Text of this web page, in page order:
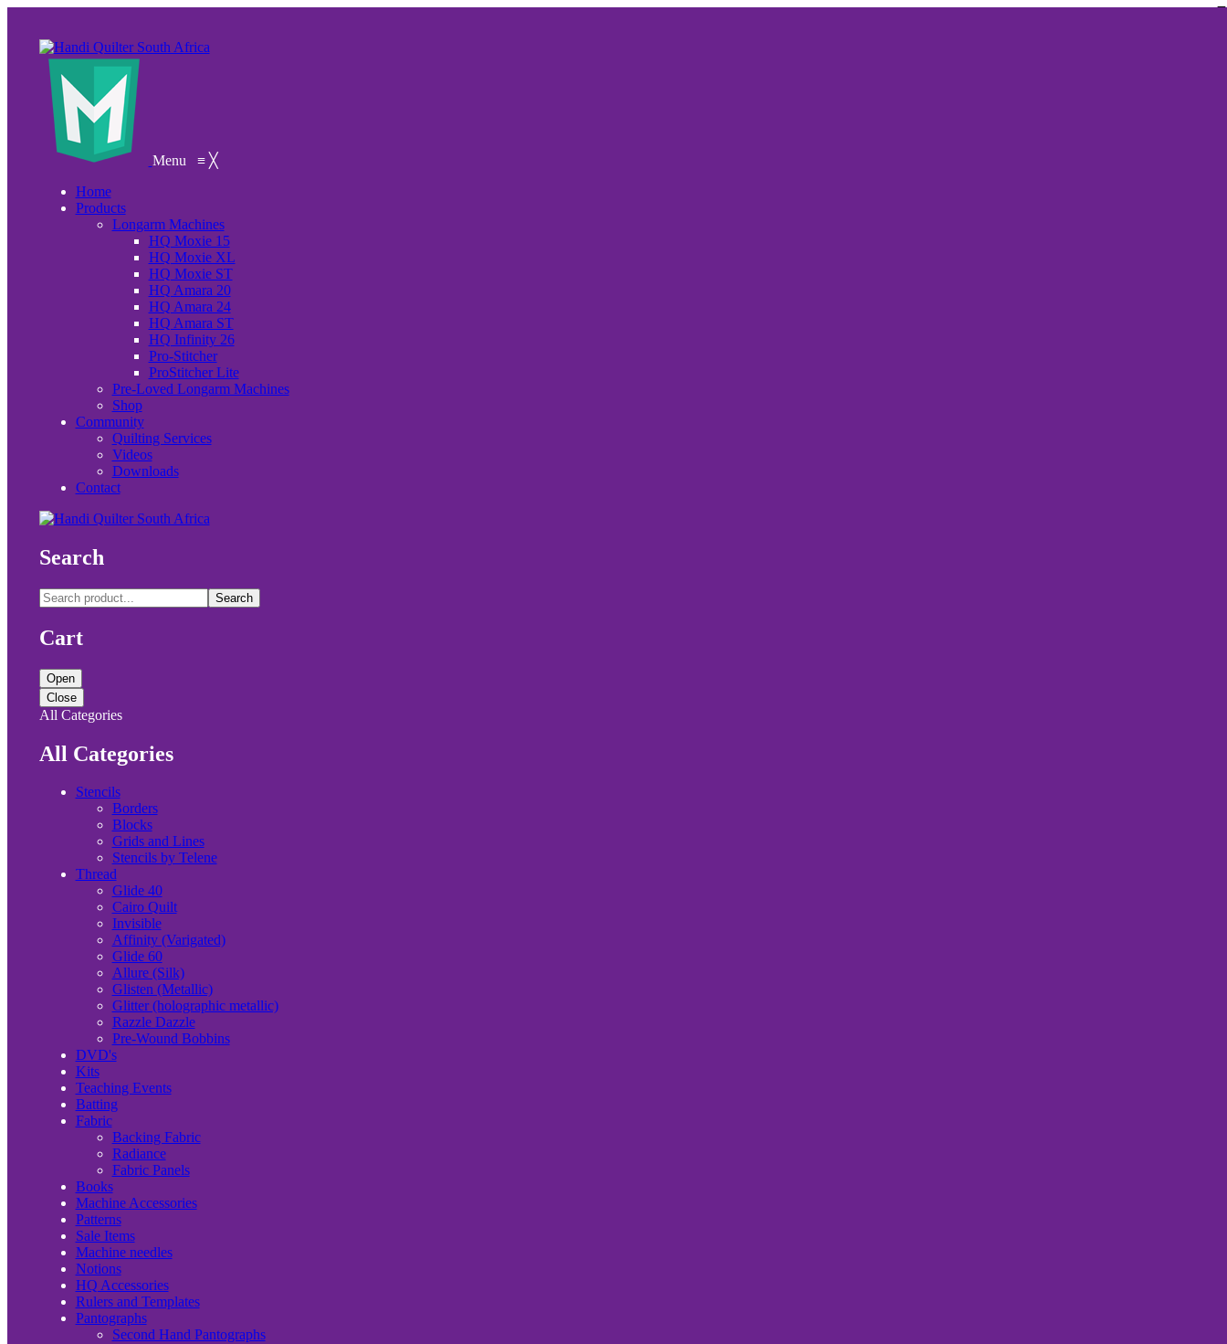
Menu ≡ ╳
Home
Products
Longarm Machines
HQ Moxie 15
HQ Moxie XL
HQ Moxie ST
HQ Amara 20
HQ Amara 24
HQ Amara ST
HQ Infinity 26
Pro-Stitcher
ProStitcher Lite
Pre-Loved Longarm Machines
Shop
Community
Quilting Services
Videos
Downloads
Contact
Search
Search
Cart
Open
Close
All Categories
All Categories
Stencils
Borders
Blocks
Grids and Lines
Stencils by Telene
Thread
Glide 40
Cairo Quilt
Invisible
Affinity (Varigated)
Glide 60
Allure (Silk)
Glisten (Metallic)
Glitter (holographic metallic)
Razzle Dazzle
Pre-Wound Bobbins
DVD's
Kits
Teaching Events
Batting
Fabric
Backing Fabric
Radiance
Fabric Panels
Books
Machine Accessories
Patterns
Sale Items
Machine needles
Notions
HQ Accessories
Rulers and Templates
Pantographs
Second Hand Pantographs